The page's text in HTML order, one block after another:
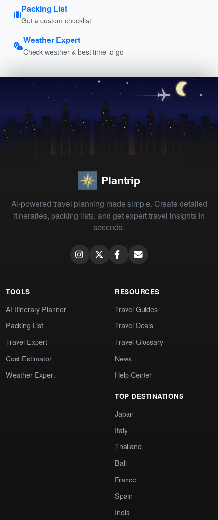
Packing List
Get a custom checklist
Weather Expert
Check weather & best time to go
Plantrip
AI-powered travel planning made simple. Create detailed
itineraries, packing lists, and get expert travel insights in
seconds.
TOOLS
AI Itinerary Planner
Packing List
Travel Expert
Cost Estimator
Weather Expert
RESOURCES
Travel Guides
Travel Deals
Travel Glossary
News
Help Center
TOP DESTINATIONS
Japan
Italy
Thailand
Bali
France
Spain
India